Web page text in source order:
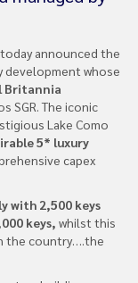
today announced the
development whose
Britannia
SGR. The iconic
Lake Como
5* luxury
capex
with 2,500 keys
keys, whilst this
the country….the